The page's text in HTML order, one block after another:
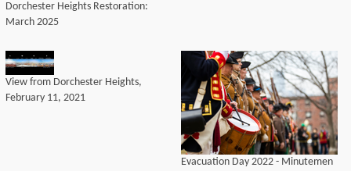
Dorchester Heights Restoration:
March 2025
View from Dorchester Heights,
February 11, 2021
Evacuation Day 2022 - Minutemen